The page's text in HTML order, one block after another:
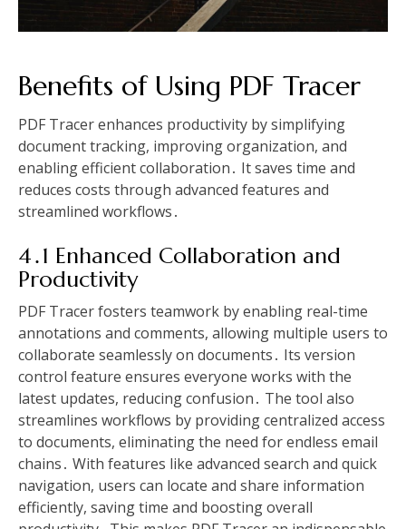
Benefits of Using PDF Tracer
PDF Tracer enhances productivity by simplifying
document tracking, improving organization, and
enabling efficient collaboration․ It saves time and
reduces costs through advanced features and
streamlined workflows․
4․1 Enhanced Collaboration and
Productivity
PDF Tracer fosters teamwork by enabling real-time
annotations and comments, allowing multiple users to
collaborate seamlessly on documents․ Its version
control feature ensures everyone works with the
latest updates, reducing confusion․ The tool also
streamlines workflows by providing centralized access
to documents, eliminating the need for endless email
chains․ With features like advanced search and quick
navigation, users can locate and share information
efficiently, saving time and boosting overall